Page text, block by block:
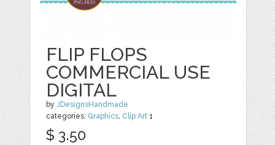
FLIP FLOPS
COMMERCIAL USE
DIGITAL
byJDesignsHandmade
categories: Graphics, Clip Art 1
$ 3.50